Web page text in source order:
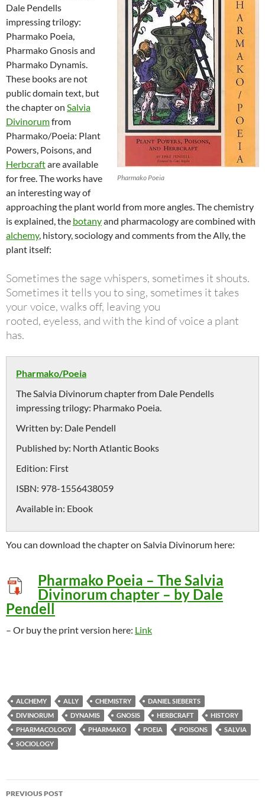
Pharmako Poeia
Dale Pendells
impressing trilogy:
Pharmako Poeia,
Pharmako Gnosis and
Pharmako Dynamis.
These books are not
public domain text, but
the chapter on Salvia
Divinorumfrom
Pharmako/Poeia: Plant
Powers, Poisons, and
Herbcraftare available
for free. The works have
an interesting way of
approaching the plant world from more angles. The chemistry
is explained, the botanyand pharmacology are combined with
alchemy, history, sociology and comments from the Ally, the
plant itself:
Sometimes the sage whispers, sometimes it shouts.
Sometimes it tells you to sing, sometimes it takes
your voice, walks off, leaving you
rooted, eyeless, and with the kind of voice a plant
has.
Pharmako/Poeia
The Salvia Divinorum chapter from Dale Pendells
impressing trilogy: Pharmako Poeia.
Written by: Dale Pendell
Published by: North Atlantic Books
Edition: First
ISBN: 978-1556438059
Available in: Ebook
You can download the chapter on Salvia Divinorum here:
Pharmako Poeia – The Salvia
Divinorum chapter – by Dale
Pendell
– Or buy the print version here: Link
ALCHEMY ALLY CHEMISTRY
DANIEL SIEBERTS
DIVINORUM
DYNAMIS GNOSIS HERBCRAFT
HISTORY
PHARMACOLOGY
PHARMAKO POEIA POISONS
SALVIA
SOCIOLOGY
Post
PREVIOUS POST